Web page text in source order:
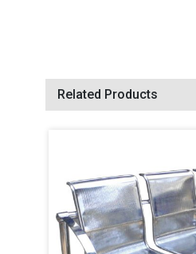
Related Products